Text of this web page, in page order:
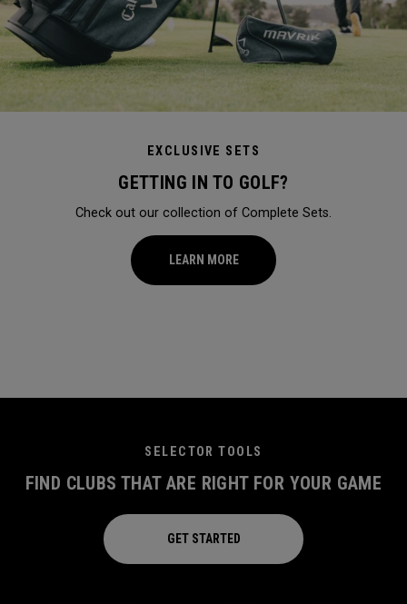
EXCLUSIVE SETS
GETTING IN TO GOLF?
Check out our collection of Complete Sets.
LEARN MORE
SELECTOR TOOLS
FIND CLUBS THAT ARE RIGHT FOR YOUR GAME
GET STARTED